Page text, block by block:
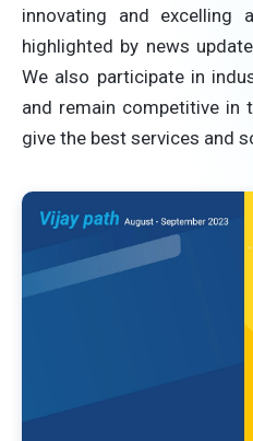
innovating and excelling
highlighted by news
We also participate in
and remain competitive in
give the best services and